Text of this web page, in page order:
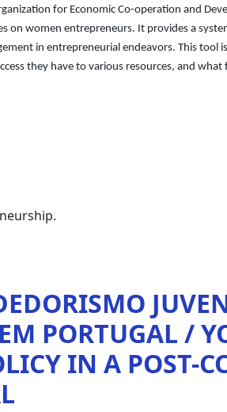
for Economic Co-operation and
on women entrepreneurs. It provides a
in entrepreneurial endeavors. This tool
they have to various resources, and
PORTUGAL /
IN A POST-